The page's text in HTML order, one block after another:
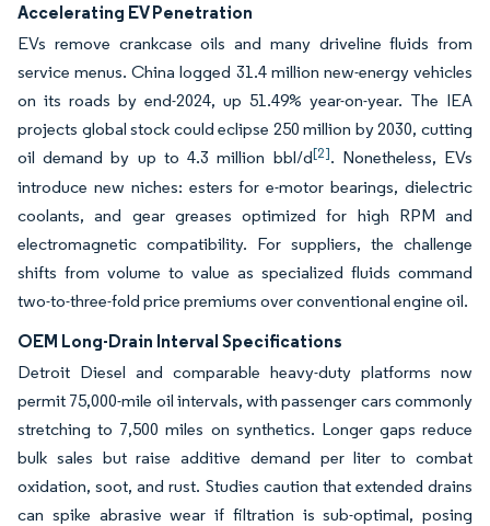
Accelerating EV Penetration
EVs remove crankcase oils and many driveline fluids from
service menus. China logged 31.4 million new-energy vehicles
on its roads by end-2024, up 51.49% year-on-year. The IEA
projects global stock could eclipse 250 million by 2030, cutting
oil demand by up to 4.3 million bbl/d[2]. Nonetheless, EVs
introduce new niches: esters for e-motor bearings, dielectric
coolants, and gear greases optimized for high RPM and
electromagnetic compatibility. For suppliers, the challenge
shifts from volume to value as specialized fluids command
two-to-three-fold price premiums over conventional engine oil.
OEM Long-Drain Interval Specifications
Detroit Diesel and comparable heavy-duty platforms now
permit 75,000-mile oil intervals, with passenger cars commonly
stretching to 7,500 miles on synthetics. Longer gaps reduce
bulk sales but raise additive demand per liter to combat
oxidation, soot, and rust. Studies caution that extended drains
can spike abrasive wear if filtration is sub-optimal, posing